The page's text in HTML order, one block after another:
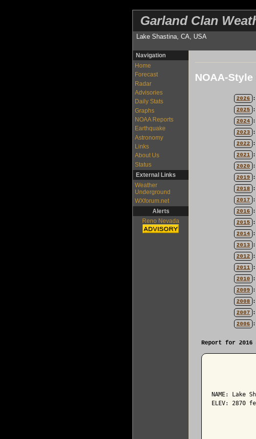
Garland Clan
Lake Shastina, CA, USA
Navigation
Home
Forecast
Radar
Advisories
Daily Stats
Graphs
NOAA Reports
Earthquake
Astronomy
Links
About Us
Status
External Links
Weather
Underground
WXforum.net
Alerts
Reno Nevada
NOAA-
2026
:
2025
:
2024 :
2023
:
2022
:
2021 :
2020
:
2019
:
2018
:
2017
:
2016
:
2015
:
2014 :
2013
:
2012
:
2011 :
2010
:
2009
:
2008
:
2007
:
2006
:
Report for 2016
NAME:
ELEV: 2870